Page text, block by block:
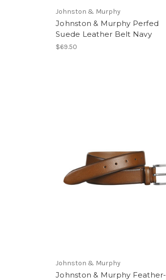
Johnston & Murphy
Johnston & Murphy Perfed
Suede Leather Belt Navy
$69.50
Johnston & Murphy
Johnston & Murphy Feather-